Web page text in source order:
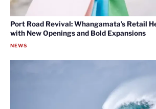
Port Road Revival: Whangamata’s Retail
with New Openings and Bold Expansions
NEWS